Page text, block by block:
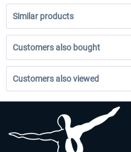
Similar products
Customers also bought
Customers also viewed